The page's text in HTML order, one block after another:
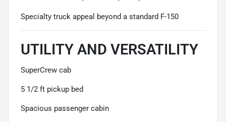
Specialty truck appeal beyond a standard F-150
UTILITY AND VERSATILITY
SuperCrew cab
5 1/2 ft pickup bed
Spacious passenger cabin